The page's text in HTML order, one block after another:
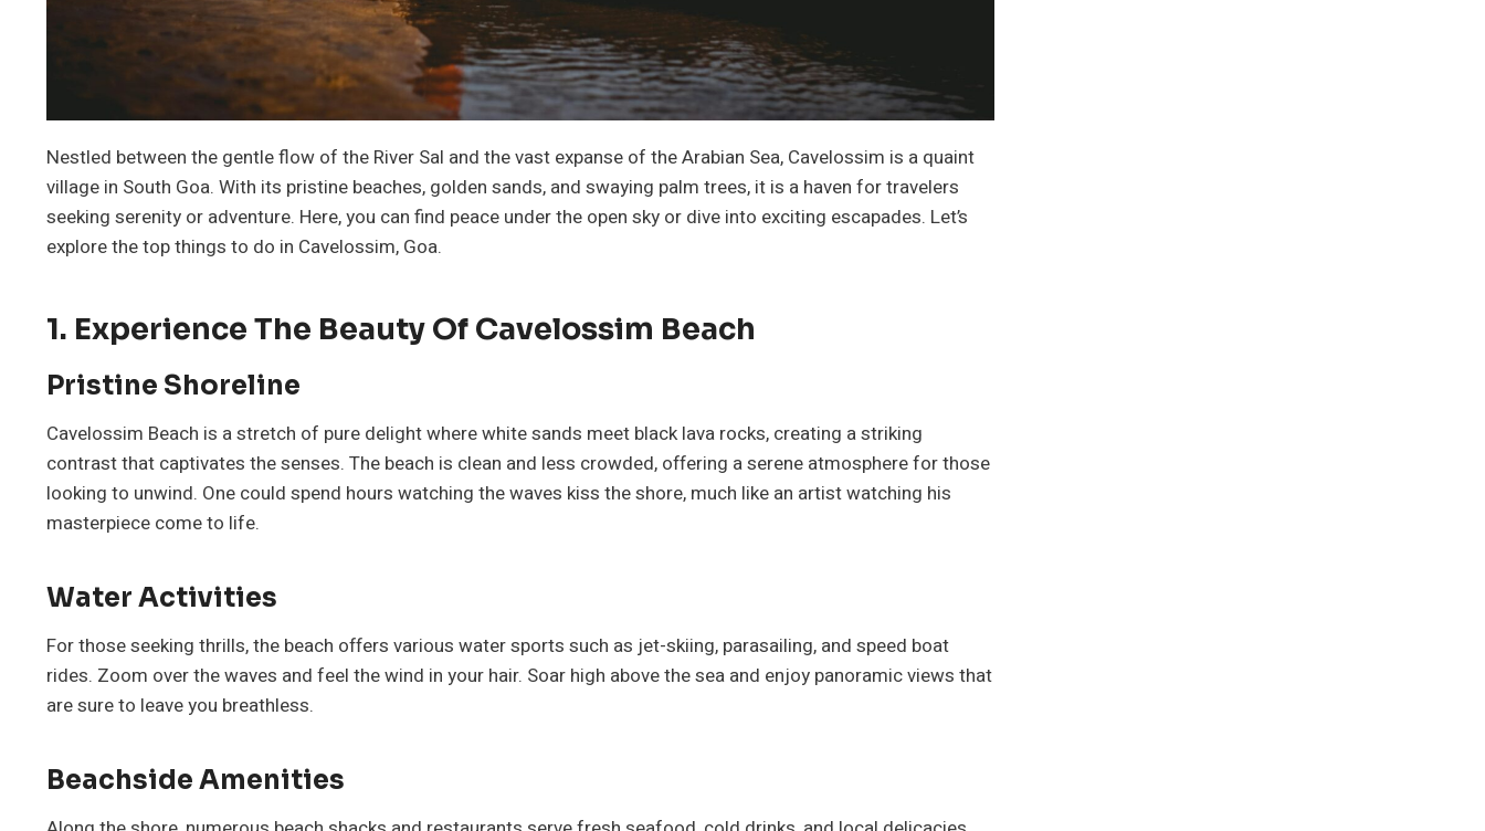
Nestled between the gentle flow of the River Sal and the vast expanse of the Arabian Sea, Cavelossim is a quaint
village in South Goa. With its pristine beaches, golden sands, and swaying palm trees, it is a haven for travelers
seeking serenity or adventure. Here, you can find peace under the open sky or dive into exciting escapades. Let’s
explore the top things to do in Cavelossim, Goa.
1. Experience The Beauty Of Cavelossim Beach
Pristine Shoreline
Cavelossim Beach is a stretch of pure delight where white sands meet black lava rocks, creating a striking
contrast that captivates the senses. The beach is clean and less crowded, offering a serene atmosphere for those
looking to unwind. One could spend hours watching the waves kiss the shore, much like an artist watching his
masterpiece come to life.
Water Activities
For those seeking thrills, the beach offers various water sports such as jet-skiing, parasailing, and speed boat
rides. Zoom over the waves and feel the wind in your hair. Soar high above the sea and enjoy panoramic views that
are sure to leave you breathless.
Beachside Amenities